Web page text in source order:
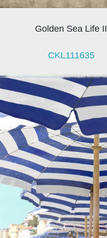
Golden Sea Life II
CKL111635